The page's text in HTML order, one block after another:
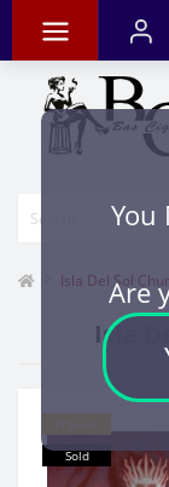
You
Are
Isla Del Sol
Isla
Popular
Sold